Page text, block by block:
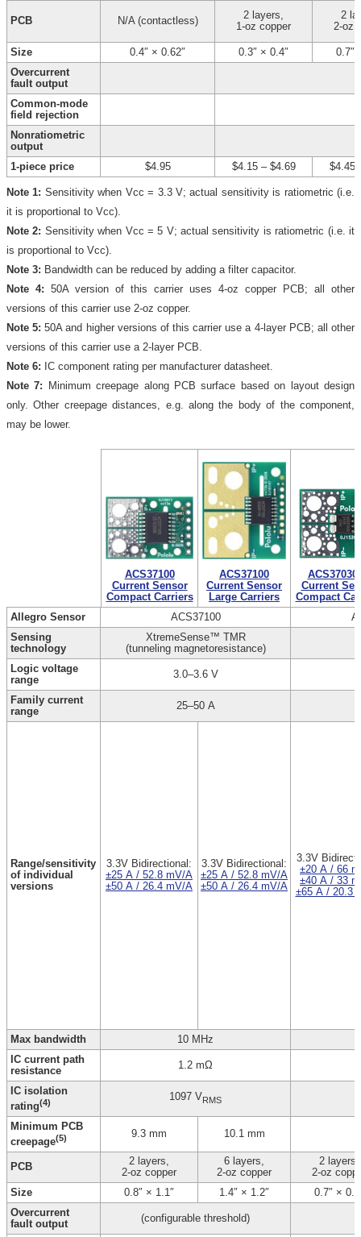
PCB N/A (contactless)
2 layers,
1-oz copper
2
2-oz
Size 0.4″ × 0.62″ 0.3″ × 0.4″
0.7″
Overcurrent
fault output
Common-mode
field rejection
Nonratiometric
output
1-piece price
$4.95 $4.15– $4.69 $4.45
Note 1: Sensitivity when Vcc = 3.3 V; actual sensitivity is ratiometric (i.e.
it is proportional to Vcc).
Note 2: Sensitivity when Vcc = 5 V; actual sensitivity is ratiometric (i.e. it
is proportional to Vcc).
Note 3: Bandwidth can be reduced by adding a filter capacitor.
Note 4: 50A version of this carrier uses 4-oz copper PCB; all other
versions of this carrier use 2-oz copper.
Note 5: 50A and higher versions of this carrier use a 4-layer PCB; all other
versions of this carrier use a 2-layer PCB.
Note 6: IC component rating per manufacturer datasheet.
Note 7: Minimum creepage along PCB surface based on layout design
only. Other creepage distances, e.g. along the body of the component,
may be lower.
ACS37100
Current Sensor
Compact Carriers
ACS37100
Current Sensor
Large Carriers
Current
Compact
Allegro Sensor
ACS37100
Sensing
technology
XtremeSense™ TMR
(tunneling magnetoresistance)
Logic voltage
range
3.0–3.6 V
Family current
range
25–50 A
Range/sensitivity
of individual
versions
3.3V Bidirectional:
±25 A / 52.8 mV/A
±50 A / 26.4 mV/A
3.3V Bidirectional:
±25 A / 52.8 mV/A
±50 A / 26.4 mV/A
3.3V
±20 A / 66
±40 A / 33
±65 A / 20.3
Max bandwidth
10 MHz
IC current path
resistance
1.2 mΩ
IC isolation
rating(4) 1097 VRMS
Minimum PCB
creepage(5) 9.3 mm 10.1 mm
PCB
2 layers,
2-oz copper
6 layers,
2-oz copper
2 layers,
2-oz
Size
0.8″ × 1.1″ 1.4″ × 1.2″
0.7″ ×
Overcurrent
fault output
(configurable threshold)